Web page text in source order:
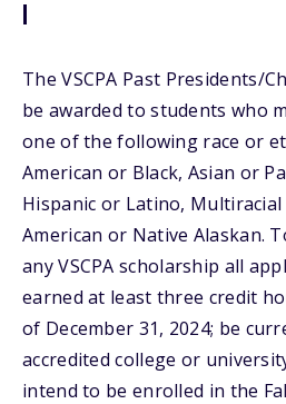
Description
The VSCPA Past Presidents/
be awarded to students who
one of the following race or
American or Black, Asian or
Hispanic or Latino,
American or Native Alaskan.
any VSCPA scholarship all
earned at least three credit
of December 31, 2024; be
accredited college or
intend to be enrolled in the